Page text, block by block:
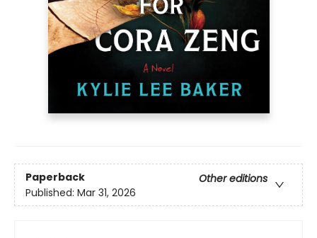
Paperback
Other editions
Published: Mar 31, 2026